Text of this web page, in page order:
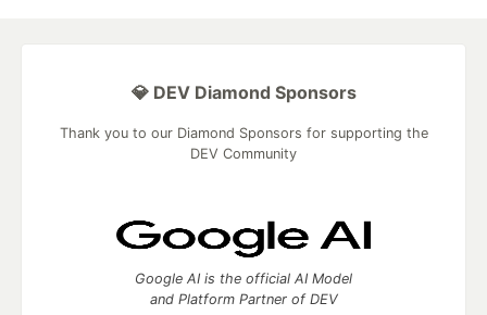
💎 DEV Diamond Sponsors
Thank you to our Diamond Sponsors for supporting the
DEV Community
Google AI is the official AI Model
and Platform Partner of DEV